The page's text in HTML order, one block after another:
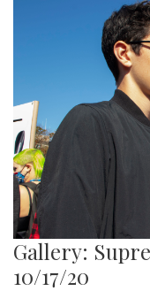
Gallery:
10/17/20